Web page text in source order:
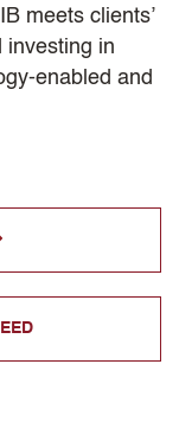
meets clients’
investing in
enabled and